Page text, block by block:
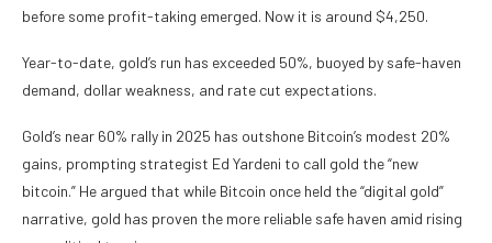
before some profit-taking emerged. Now it is around $4,250.
Year-to-date, gold’s run has exceeded 50%, buoyed by safe-haven
demand, dollar weakness, and rate cut expectations.
Gold’s near 60% rally in 2025 has outshone Bitcoin’s modest 20%
gains, prompting strategist Ed Yardeni to call gold the “new
bitcoin.” He argued that while Bitcoin once held the “digital gold”
narrative, gold has proven the more reliable safe haven amid rising